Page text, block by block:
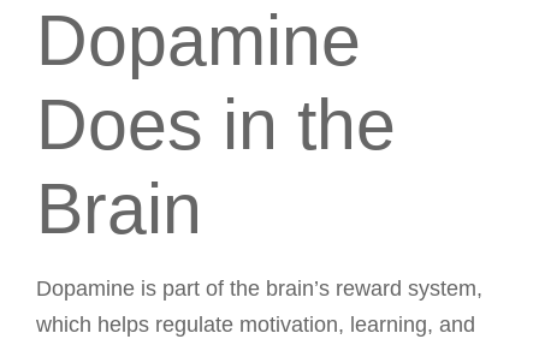
Dopamine
Does in the
Brain
Dopamine is part of the brain’s reward system,
which helps regulate motivation, learning, and